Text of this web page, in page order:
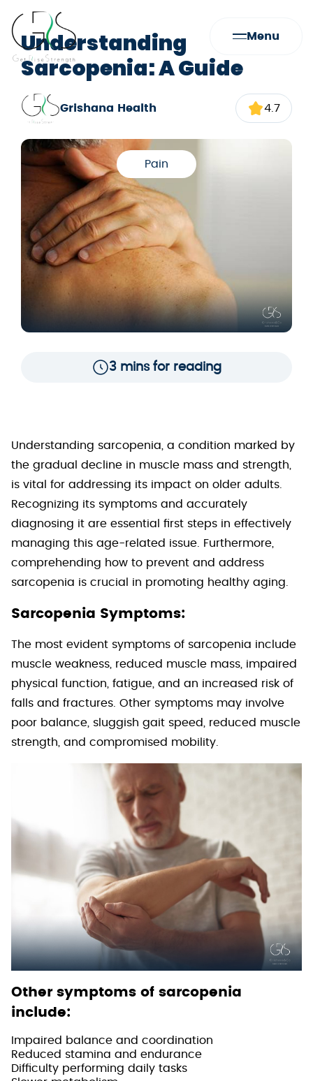
Menu
Understanding
Sarcopenia: A Guide
Grishana Health 4.7
Pain
3 mins for reading
Understanding sarcopenia, a condition marked by
the gradual decline in muscle mass and strength,
is vital for addressing its impact on older adults.
Recognizing its symptoms and accurately
diagnosing it are essential first steps in effectively
managing this age-related issue. Furthermore,
comprehending how to prevent and address
sarcopenia is crucial in promoting healthy aging.
Sarcopenia Symptoms:
The most evident symptoms of sarcopenia include
muscle weakness, reduced muscle mass, impaired
physical function, fatigue, and an increased risk of
falls and fractures. Other symptoms may involve
poor balance, sluggish gait speed, reduced muscle
strength, and compromised mobility.
Other symptoms of sarcopenia
include:
Impaired balance and coordination
Reduced stamina and endurance
Difficulty performing daily tasks